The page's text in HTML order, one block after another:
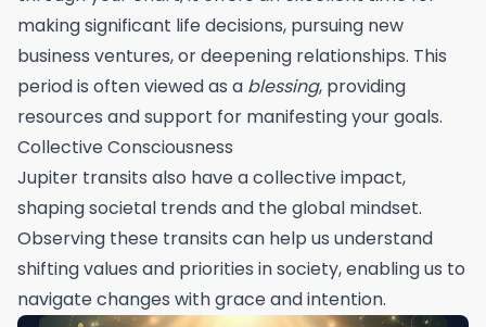
making significant life decisions, pursuing new
business ventures, or deepening relationships. This
period is often viewed as a blessing, providing
resources and support for manifesting your goals.
Collective Consciousness
Jupiter transits also have a collective impact,
shaping societal trends and the global mindset.
Observing these transits can help us understand
shifting values and priorities in society, enabling us to
navigate changes with grace and intention.